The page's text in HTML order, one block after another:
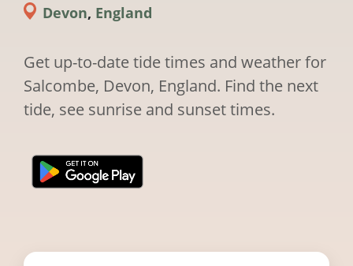
Devon, England
Get up-to-date tide times and weather for
Salcombe, Devon, England. Find the next
tide, see sunrise and sunset times.